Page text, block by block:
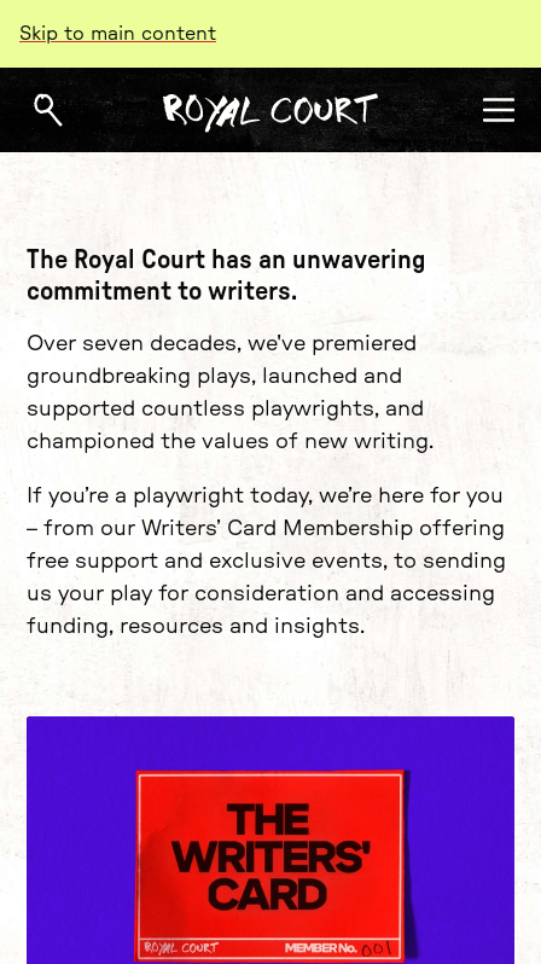
Skip to main content
The Royal Court has an unwavering
commitment to writers.
Over seven decades, we've premiered
groundbreaking plays, launched and
supported countless playwrights, and
championed the values of new writing.
If you’re a playwright today, we’re here for you
– from our Writers’ Card Membership offering
free support and exclusive events, to sending
us your play for consideration and accessing
funding, resources and insights.